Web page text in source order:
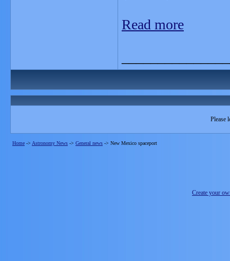
Read more
Please
Home -> Astronomy News -> General news -> New Mexico spaceport
Create your